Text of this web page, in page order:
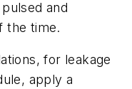
and
the time.
for leakage
apply a